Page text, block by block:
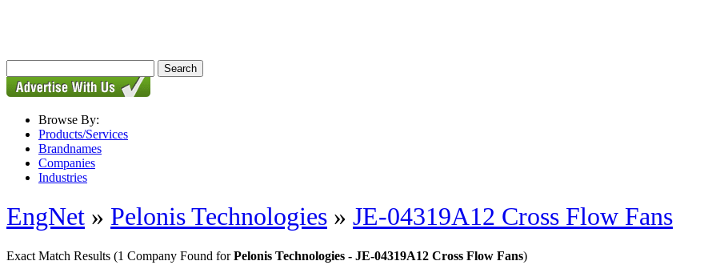
Browse By:
Products/Services
Brandnames
Companies
Industries
EngNet » Pelonis Technologies » JE-04319A12 Cross Flow Fans
Exact Match Results (1 Company Found forPelonis Technologies - JE-04319A12 Cross Flow Fans)